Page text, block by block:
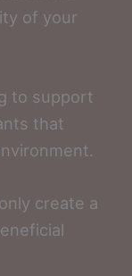
of your
to support
that
create a